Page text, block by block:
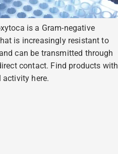
is a Gram-negative
is increasingly resistant to
can be transmitted through
contact. Find products with
activity here.